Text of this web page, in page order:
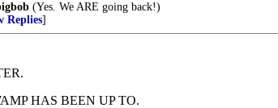
(Yes. We ARE going back!)
Replies]
HAS BEEN UP TO.